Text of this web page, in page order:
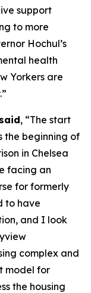
support
to more
Hochul’s
health
Yorkers are
, “The start
the beginning of
in Chelsea
facing an
for formerly
to have
and I look
complex and
model for
the housing